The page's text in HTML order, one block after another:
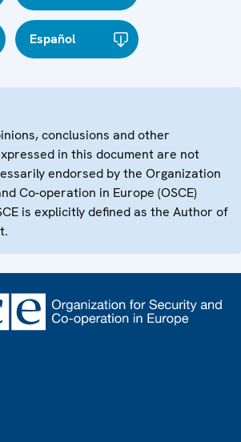
Español
conclusions and other
in this document are not
endorsed by the Organization
Co-operation in Europe (OSCE)
is explicitly defined as the Author of